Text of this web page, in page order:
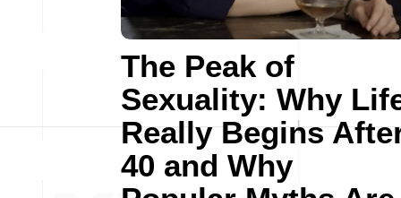
The Peak of
Sexuality: Why
Really Begins
40 and Why